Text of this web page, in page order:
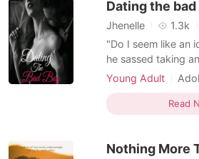
stepped ba
Dating the bad
Jhenelle 1.3k
"Do I seem like an
he sassed taking
step towards me. "N-no" I stuttered out a
with his sudden closeness.
show who you
within
Young Adult
Modern
Arrogant
Read
Nothing More